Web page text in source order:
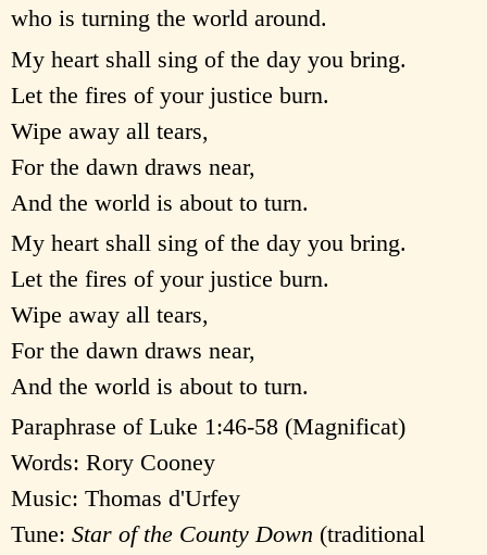
who is turning the world around.
My heart shall sing of the day you bring.
Let the fires of your justice burn.
Wipe away all tears,
For the dawn draws near,
And the world is about to turn.
My heart shall sing of the day you bring.
Let the fires of your justice burn.
Wipe away all tears,
For the dawn draws near,
And the world is about to turn.
Paraphrase of Luke 1:46-58 (Magnificat)
Words: Rory Cooney
Music: Thomas d'Urfey
Tune: Star of the County Down (traditional